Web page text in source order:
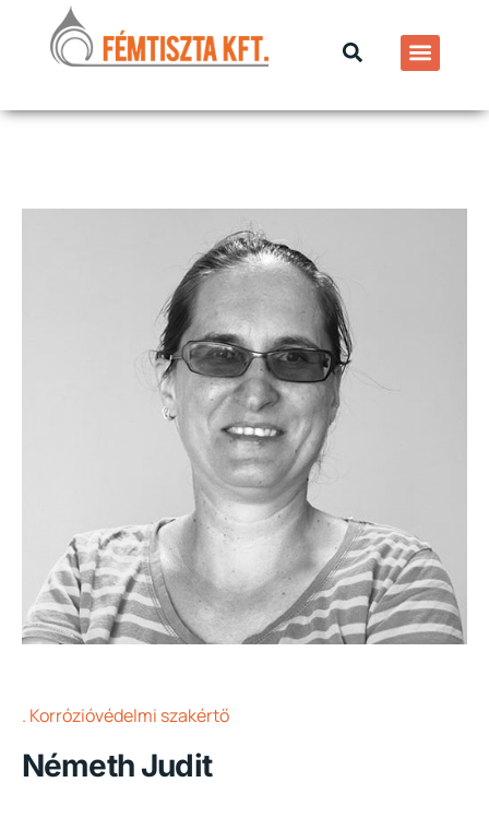
Korrózióvédelmi szakértő
Németh Judit